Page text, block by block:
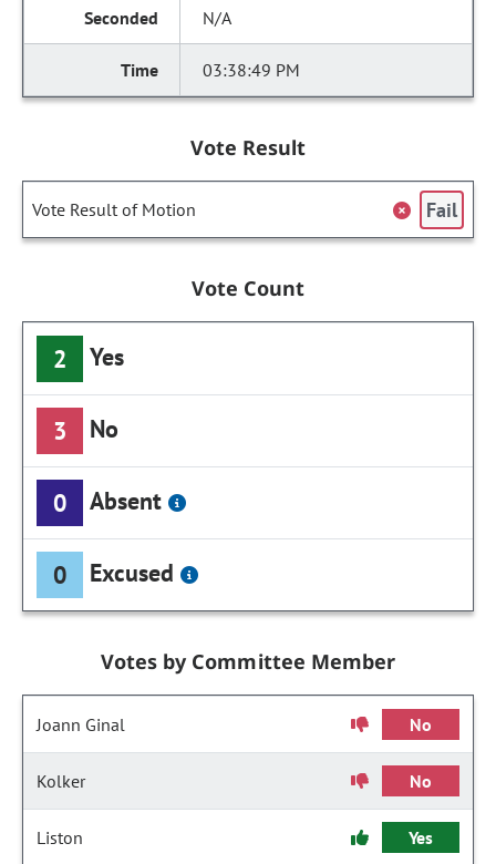
N/A
03:38:49 PM
Vote Result
Vote Result of Motion Fail
Vote Count
2 Yes
3 No
0 Absent
0 Excused
Votes by Committee Member
Joann Ginal No
Kolker No
Liston Yes